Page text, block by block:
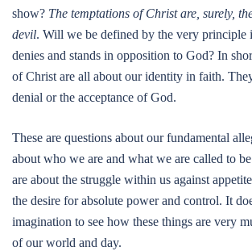
show? The temptations of Christ are, surely,
devil. Will we be defined by the very principle
denies and stands in opposition to God? In
of Christ are all about our identity in faith.
denial or the acceptance of God.
These are questions about our fundamental
about who we are and what we are called to
are about the struggle within us against
the desire for absolute power and control. It
imagination to see how these things are very
of our world and day.